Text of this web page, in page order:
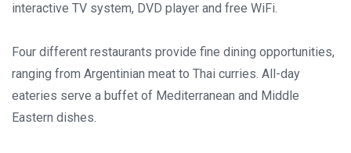
interactive TV system, DVD player and free WiFi.
Four different restaurants provide fine dining opportunities,
ranging from Argentinian meat to Thai curries. All-day
eateries serve a buffet of Mediterranean and Middle
Eastern dishes.